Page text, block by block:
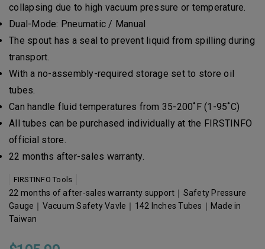
collapsing due to high vacuum pressure or temperature.
Dual-Mode: Pneumatic / Manual
The spout has a seal to prevent liquid from spilling during
transport.
With a no-assembly-required storage set to store oil
tubes.
Can handle fluid temperatures from 35-200˚F (1-95˚C)
All tubes can be purchased individually at the FIRSTINFO
official store.
22 months after-sales warranty.
FIRSTINFO Tools
22 months of after-sales warranty support｜Safety Pressure
Gauge｜Vacuum Safety Vavle｜142 Inches Tubes｜Made in
Taiwan